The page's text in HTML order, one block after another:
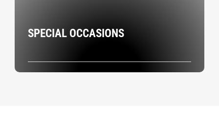
SPECIAL OCCASIONS